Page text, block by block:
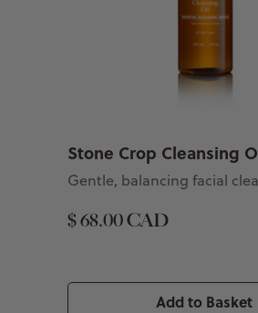
Stone Crop Cleansing
Gentle, balancing facial
$ 68.00 CAD
Add to Basket